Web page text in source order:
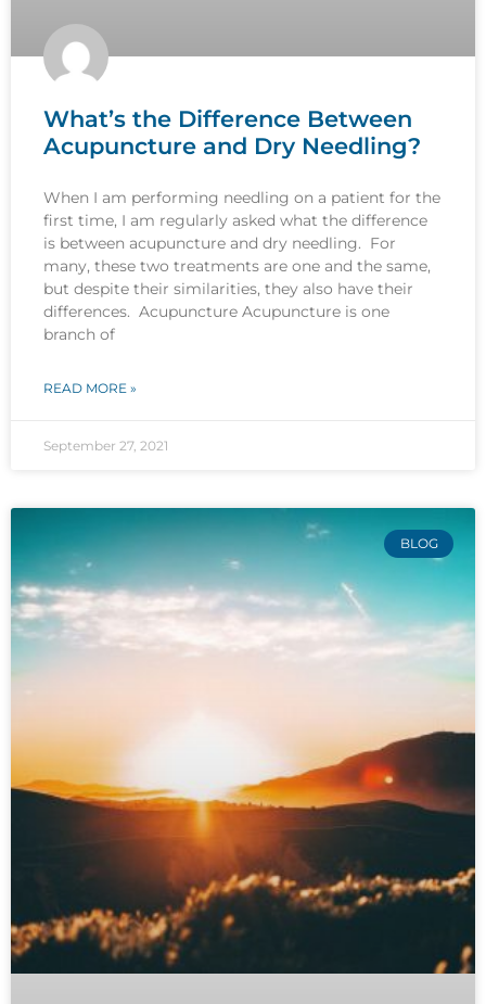
What’s the Difference Between
Acupuncture and Dry Needling?
When I am performing needling on a patient for the
first time, I am regularly asked what the difference
is between acupuncture and dry needling. For
many, these two treatments are one and the same,
but despite their similarities, they also have their
differences. Acupuncture Acupuncture is one
branch of
READ MORE »
September 27, 2021
BLOG